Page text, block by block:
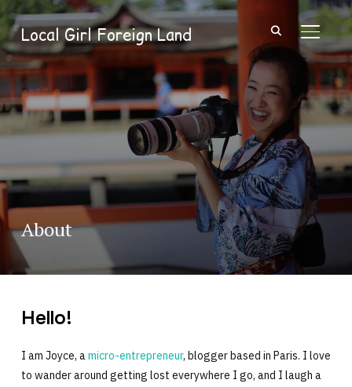
Local Girl Foreign Land
About
Hello!
I am Joyce, amicro-entrepreneur, blogger based in Paris. I love
to wander around getting lost everywhere I go, and I laugh a